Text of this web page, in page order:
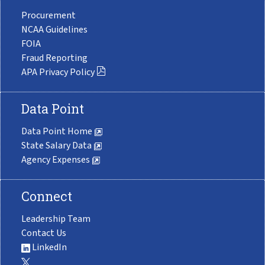
Procurement
NCAA Guidelines
FOIA
Fraud Reporting
APA Privacy Policy
Data Point
Data Point Home
State Salary Data
Agency Expenses
Connect
Leadership Team
Contact Us
LinkedIn